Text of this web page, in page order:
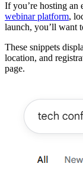
If you’re hosting an
webinar platform,
launch, you’ll want
These snippets
location, and
page.